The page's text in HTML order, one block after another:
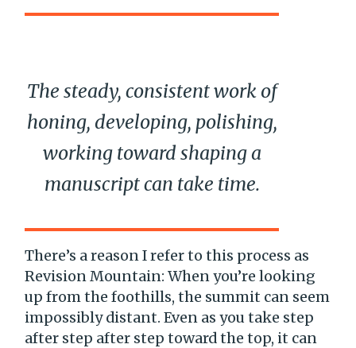
The steady, consistent work of
honing, developing, polishing,
working toward shaping a
manuscript can take time.
There’s a reason I refer to this process as
Revision Mountain: When you’re looking
up from the foothills, the summit can seem
impossibly distant. Even as you take step
after step after step toward the top, it can